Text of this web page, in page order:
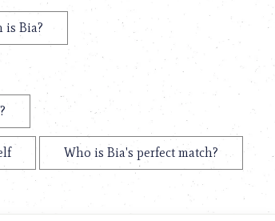
is Bia?
Who is Bia's perfect match?